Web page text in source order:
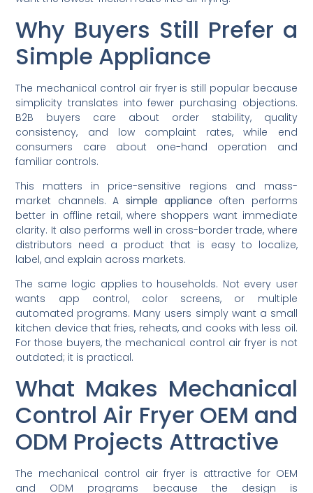
Why Buyers Still Prefer a
Simple Appliance
The mechanical control air fryer is still popular because
simplicity translates into fewer purchasing objections.
B2B buyers care about order stability, quality
consistency, and low complaint rates, while end
consumers care about one-hand operation and
familiar controls.
This matters in price-sensitive regions and mass-
market channels. A simple appliance often performs
better in offline retail, where shoppers want immediate
clarity. It also performs well in cross-border trade, where
distributors need a product that is easy to localize,
label, and explain across markets.
The same logic applies to households. Not every user
wants app control, color screens, or multiple
automated programs. Many users simply want a small
kitchen device that fries, reheats, and cooks with less oil.
For those buyers, the mechanical control air fryer is not
outdated; it is practical.
What Makes Mechanical
Control Air Fryer OEM and
ODM Projects Attractive
The mechanical control air fryer is attractive for OEM
and ODM programs because the design is